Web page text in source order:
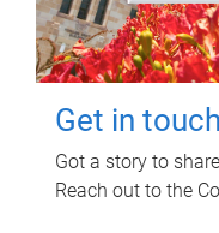
Get in touch
Got a story to
Reach out to the